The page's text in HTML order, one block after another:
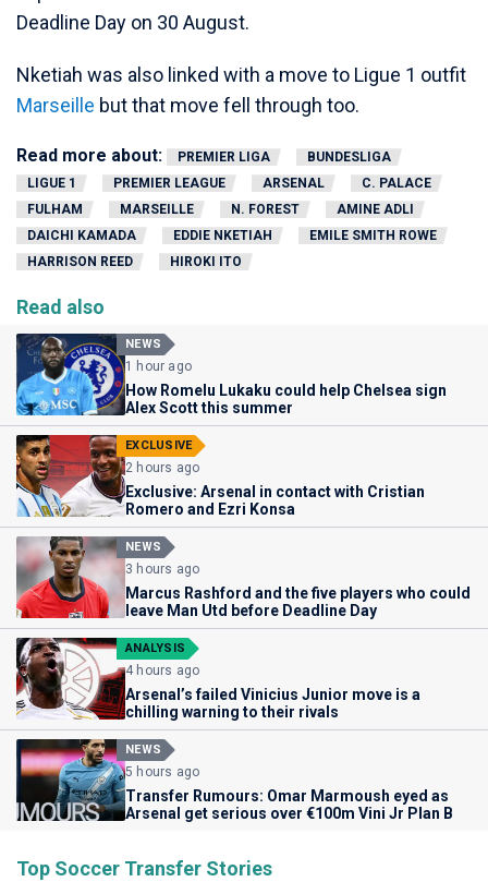
Deadline Day on 30 August.
Nketiah was also linked with a move to Ligue 1 outfit
Marseille but that move fell through too.
Read more about: PREMIER LIGA
BUNDESLIGA
LIGUE 1
PREMIER LEAGUE ARSENAL
C. PALACE
FULHAM
MARSEILLE N. FOREST
AMINE ADLI
DAICHI KAMADA
EDDIE NKETIAH
EMILE SMITH ROWE
HARRISON REED
HIROKI ITO
Read also
NEWS
1 hour ago
How Romelu Lukaku could help Chelsea sign
Alex Scott this summer
EXCLUSIVE
2 hours ago
Exclusive: Arsenal in contact with Cristian
Romero and Ezri Konsa
NEWS
3 hours ago
Marcus Rashford and the five players who could
leave Man Utd before Deadline Day
ANALYSIS
4 hours ago
Arsenal’s failed Vinicius Junior move is a
chilling warning to their rivals
NEWS
5 hours ago
Transfer Rumours: Omar Marmoush eyed as
Arsenal get serious over €100m Vini Jr Plan B
Top Soccer Transfer Stories